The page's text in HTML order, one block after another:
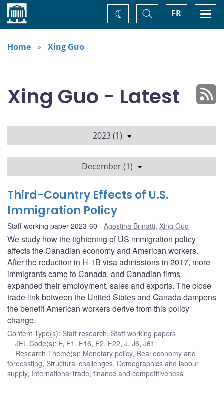
Home FR
Toggle
Search
Change
theme
Home
Xing Guo
Xing Guo - Latest
2023 (1)
December (1)
Third-Country Effects of U.S.
Immigration Policy
Staff working paper 2023-60 Agostina Brinatti, Xing Guo
We study how the tightening of US immigration policy
affects the Canadian economy and American workers.
After the reduction in H-1B visa admissions in 2017, more
immigrants came to Canada, and Canadian firms
expanded their employment, sales and exports. The close
trade link between the United States and Canada dampens
the benefit American workers derive from this policy
change.
Content Type(s): Staff research, Staff working papers
JEL Code(s): F, F1 , F16, F2, F22,J,J6,J61
Research Theme(s): Monetary policy, Real economy and
forecasting, Structural challenges, Demographics and labour
supply, International trade, finance and competitiveness